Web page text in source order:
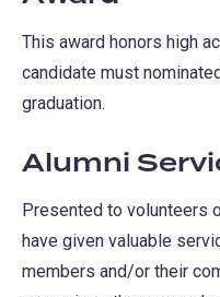
This award honors high
candidate must
graduation.
Alumni
Presented to volunteers
have given valuable
members and/or their